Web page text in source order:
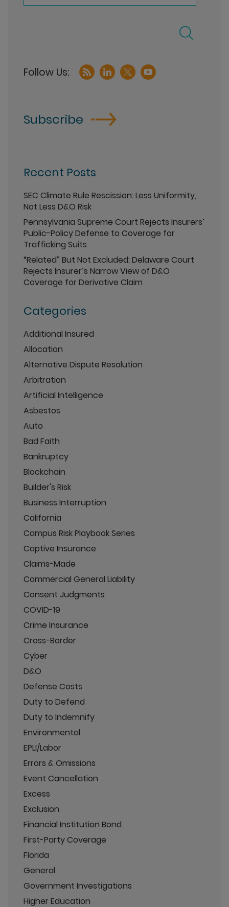
Subscribe
Recent Posts
SEC Climate Rule Rescission: Less Uniformity,
Not Less D&O Risk
Pennsylvania Supreme Court Rejects Insurers’
Public-Policy Defense to Coverage for
Trafficking Suits
“Related” But Not Excluded: Delaware Court
Rejects Insurer’s Narrow View of D&O
Coverage for Derivative Claim
Categories
Additional Insured
Allocation
Alternative Dispute Resolution
Arbitration
Artificial Intelligence
Asbestos
Auto
Bad Faith
Bankruptcy
Blockchain
Builder's Risk
Business Interruption
California
Campus Risk Playbook Series
Captive Insurance
Claims-Made
Commercial General Liability
Consent Judgments
COVID-19
Crime Insurance
Cross-Border
Cyber
D&O
Defense Costs
Duty to Defend
Duty to Indemnify
Environmental
EPLI/Labor
Errors & Omissions
Event Cancellation
Excess
Exclusion
Financial Institution Bond
First-Party Coverage
Florida
General
Government Investigations
Higher Education